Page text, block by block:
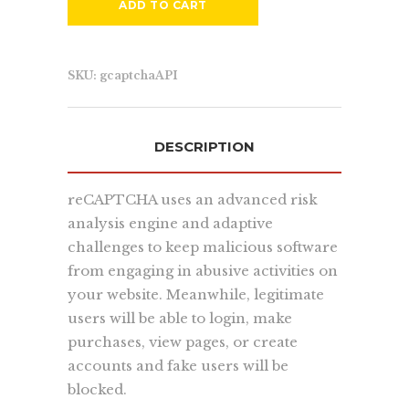
ADD TO CART
SKU: gcaptchaAPI
DESCRIPTION
reCAPTCHA uses an advanced risk
analysis engine and adaptive
challenges to keep malicious software
from engaging in abusive activities on
your website. Meanwhile, legitimate
users will be able to login, make
purchases, view pages, or create
accounts and fake users will be
blocked.
quickly, accurately, and to the masses.
more...
Learn
Contact Us
Recent Projects
Dehydr8ed Blog
Terms
Privacy
Link To Us